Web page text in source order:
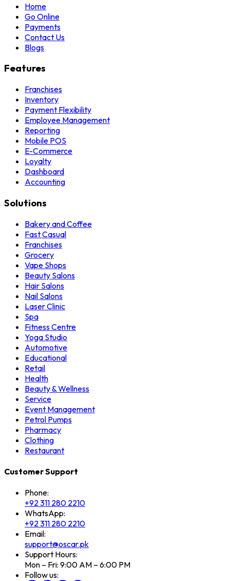
Home
Go Online
Payments
Contact Us
Blogs
Features
Franchises
Inventory
Payment Flexibility
Employee Management
Reporting
Mobile POS
E-Commerce
Loyalty
Dashboard
Accounting
Solutions
Bakery and Coffee
Fast Casual
Franchises
Grocery
Vape Shops
Beauty Salons
Hair Salons
Nail Salons
Laser Clinic
Spa
Fitness Centre
Yoga Studio
Automotive
Educational
Retail
Health
Beauty & Wellness
Service
Event Management
Petrol Pumps
Pharmacy
Clothing
Restaurant
Customer Support
Phone:
+92 311 280 2210
WhatsApp:
+92 311 280 2210
Email:
support@oscar.pk
Support Hours:
Mon – Fri: 9:00 AM – 6:00 PM
Follow us: